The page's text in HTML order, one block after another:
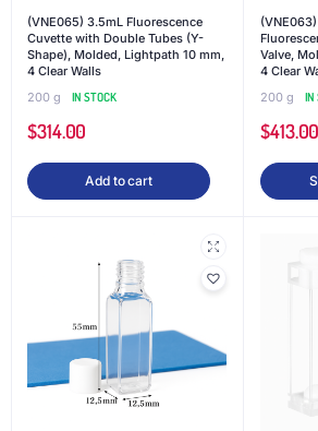
(VNE065) 3.5mL Fluorescence
Cuvette with Double Tubes (Y-
Shape), Molded, Lightpath 10 mm,
4 Clear Walls
200 g
IN STOCK
$314.00
Add to cart
Valve,
4 Clear
200 g
IN
$413.00